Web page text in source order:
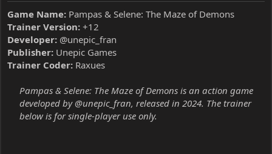
Game Name: Pampas & Selene: The Maze of Demons
Trainer Version: +12
Developer: @unepic_fran
Publisher: Unepic Games
Trainer Coder: Raxues
Pampas & Selene: The Maze of Demons is an action game
developed by @unepic_fran, released in 2024. The trainer
below is for single-player use only.